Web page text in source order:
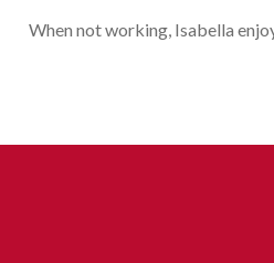
When not working, Isabella